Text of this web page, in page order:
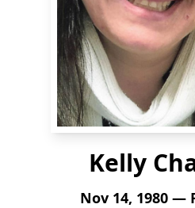
Kelly
Nov 14, 1980 —